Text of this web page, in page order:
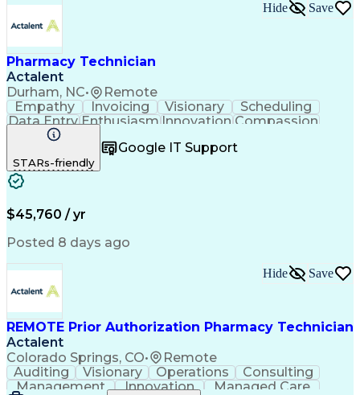
Pharmacy Technician
Actalent
Durham, NC• Remote
Hide Save
Empathy Invoicing Visionary
Scheduling
Data EntryEnthusiasm Innovation Compassion
Registration
Telecommuting Outbound Calls
Patient Safety
Clinical Pharmacy
Pharmacy Operations
Workflow Management
Medical Prescription
Artificial Intelligence
Management Information Systems
STARs-friendly
Google IT Support
$45,760 / yr
Posted 8 days ago
REMOTE Prior Authorization Pharmacy Technician
Actalent
Colorado Springs, CO• Remote
Hide Save
Auditing Visionary Operations
Consulting
Management
Innovation
Managed Care